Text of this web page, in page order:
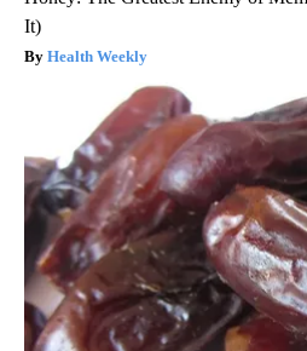
It)
Health Weekly